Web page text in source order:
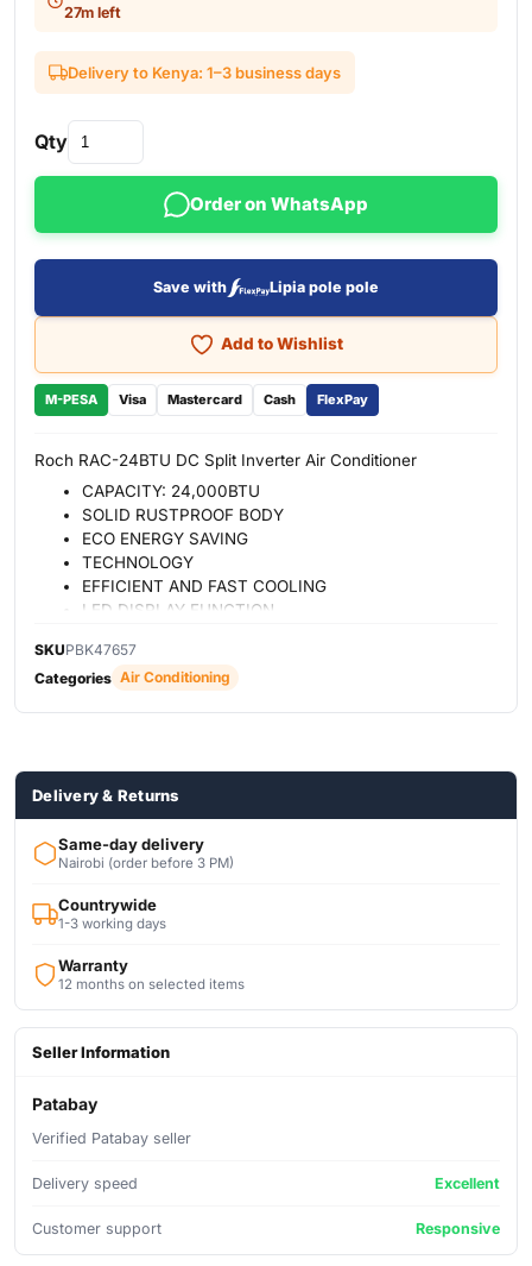
27m left
Delivery to Kenya: 1–3 business days
Qty
Order on WhatsApp
Save with Lipia pole pole
Add to Wishlist
M-PESA Visa Mastercard Cash FlexPay
Roch RAC-24BTU DC Split Inverter Air Conditioner
CAPACITY: 24,000BTU
SOLID RUSTPROOF BODY
ECO ENERGY SAVING
TECHNOLOGY
EFFICIENT AND FAST COOLING
LED DISPLAY FUNCTION
HEALTHY LIFE
AUTO RESTART FUNCTION
SKUPBK47657
Categories Air Conditioning
Delivery & Returns
Same-day delivery
Nairobi (order before 3 PM)
Countrywide
1-3 working days
Warranty
12 months on selected items
Seller Information
Patabay
Verified Patabay seller
Delivery speed Excellent
Customer support Responsive